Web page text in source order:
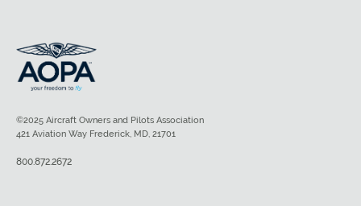
©2025 Aircraft Owners and Pilots Association
421 Aviation Way Frederick, MD, 21701
800.872.2672